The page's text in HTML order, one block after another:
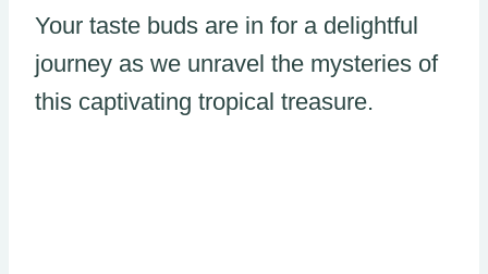
Your taste buds are in for a delightful
journey as we unravel the mysteries of
this captivating tropical treasure.